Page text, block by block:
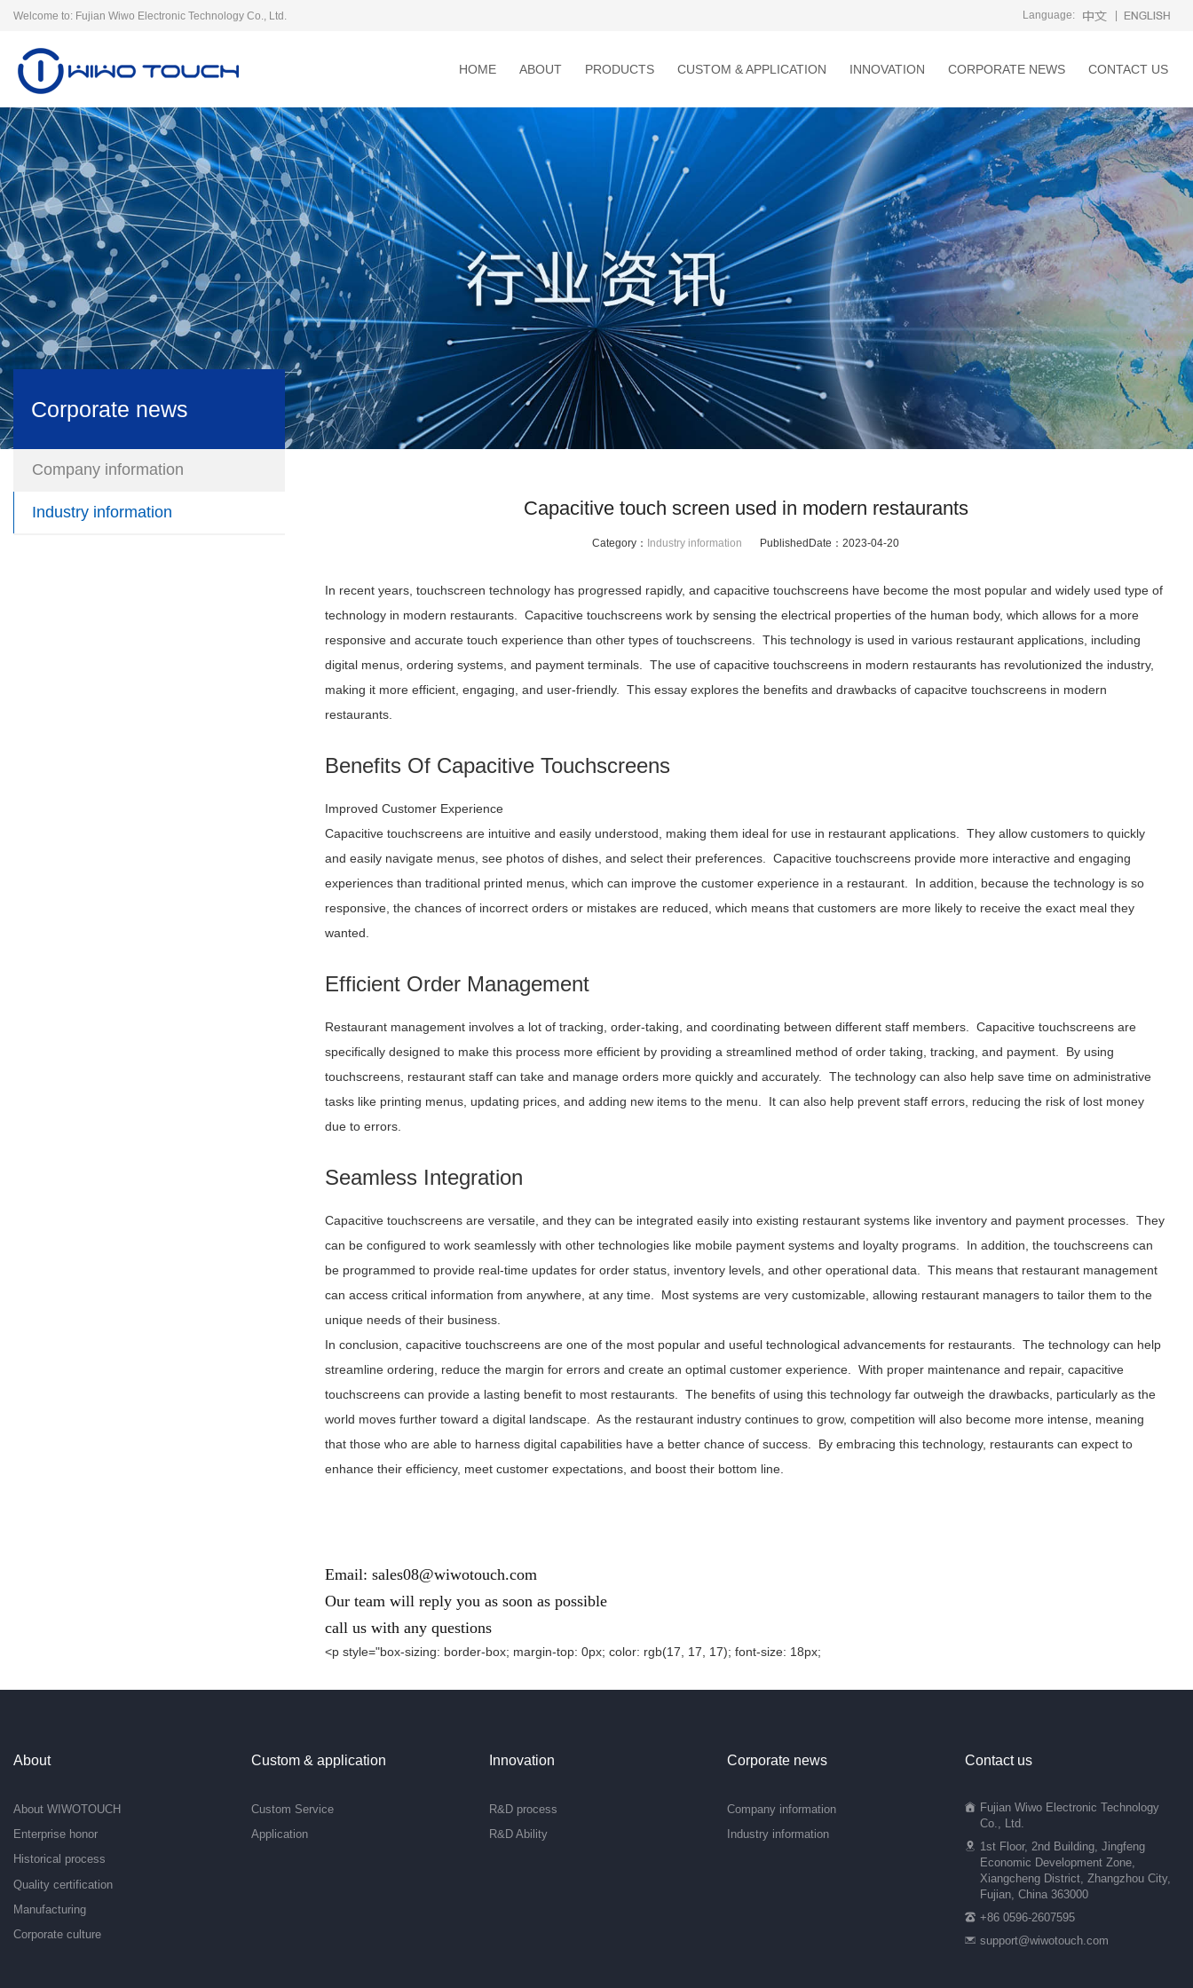
Welcome to: Fujian Wiwo Electronic Technology Co., Ltd. Language:
HOME ABOUT PRODUCTS CUSTOM & APPLICATION INNOVATION CORPORATE NEWS CONTACT US
Capacitive touch screen used in modern restaurants
Category： Industry information PublishedDate： 2023-04-20
In recent years, touchscreen technology has progressed rapidly, and capacitive touchscreens have become the most popular and widely used type of
technology in modern restaurants. Capacitive touchscreens work by sensing the electrical properties of the human body, which allows for a more
responsive and accurate touch experience than other types of touchscreens. This technology is used in various restaurant applications, including
digital menus, ordering systems, and payment terminals. The use of capacitive touchscreens in modern restaurants has revolutionized the industry,
making it more efficient, engaging, and user-friendly. This essay explores the benefits and drawbacks of capacitve touchscreens in modern
restaurants.
Benefits Of Capacitive Touchscreens
Improved Customer Experience
Capacitive touchscreens are intuitive and easily understood, making them ideal for use in restaurant applications. They allow customers to quickly
and easily navigate menus, see photos of dishes, and select their preferences. Capacitive touchscreens provide more interactive and engaging
experiences than traditional printed menus, which can improve the customer experience in a restaurant. In addition, because the technology is so
responsive, the chances of incorrect orders or mistakes are reduced, which means that customers are more likely to receive the exact meal they
wanted.
Efficient Order Management
Restaurant management involves a lot of tracking, order-taking, and coordinating between different staff members. Capacitive touchscreens are
specifically designed to make this process more efficient by providing a streamlined method of order taking, tracking, and payment. By using
touchscreens, restaurant staff can take and manage orders more quickly and accurately. The technology can also help save time on administrative
tasks like printing menus, updating prices, and adding new items to the menu. It can also help prevent staff errors, reducing the risk of lost money
due to errors.
Seamless Integration
Capacitive touchscreens are versatile, and they can be integrated easily into existing restaurant systems like inventory and payment processes. They
can be configured to work seamlessly with other technologies like mobile payment systems and loyalty programs. In addition, the touchscreens can
be programmed to provide real-time updates for order status, inventory levels, and other operational data. This means that restaurant management
can access critical information from anywhere, at any time. Most systems are very customizable, allowing restaurant managers to tailor them to the
unique needs of their business.
In conclusion, capacitive touchscreens are one of the most popular and useful technological advancements for restaurants. The technology can help
streamline ordering, reduce the margin for errors and create an optimal customer experience. With proper maintenance and repair, capacitive
touchscreens can provide a lasting benefit to most restaurants. The benefits of using this technology far outweigh the drawbacks, particularly as the
world moves further toward a digital landscape. As the restaurant industry continues to grow, competition will also become more intense, meaning
that those who are able to harness digital capabilities have a better chance of success. By embracing this technology, restaurants can expect to
enhance their efficiency, meet customer expectations, and boost their bottom line.
Email: sales08@wiwotouch.com
Our team will reply you as soon as possible
call us with any questions
<p style="box-sizing: border-box; margin-top: 0px; color: rgb(17, 17, 17); font-size: 18px;
Corporate news
Company information
Industry information
About
About WIWOTOUCH
Enterprise honor
Historical process
Quality certification
Manufacturing
Corporate culture
Custom & application
Custom Service
Application
Innovation
R&D process
R&D Ability
Corporate news
Company information
Industry information
Contact us
Fujian Wiwo Electronic Technology
Co., Ltd.
1st Floor, 2nd Building, Jingfeng
Economic Development Zone,
Xiangcheng District, Zhangzhou City,
Fujian, China 363000
+86 0596-2607595
support@wiwotouch.com